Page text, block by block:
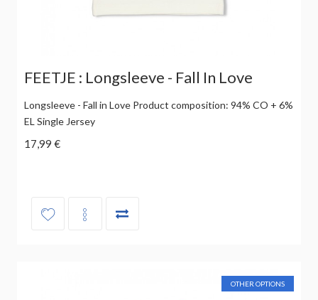
FEETJE : Longsleeve - Fall In Love
Longsleeve - Fall in Love Product composition: 94% CO + 6%
EL Single Jersey
17,99 €
OTHER OPTIONS